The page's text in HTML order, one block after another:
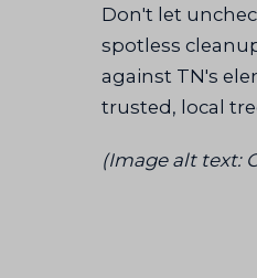
Don't let
spotless
against TN's
trusted, local
(Image alt text: